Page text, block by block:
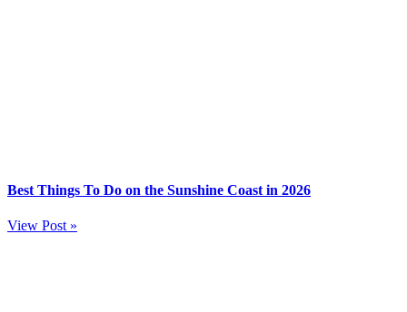
Best Things To Do on the Sunshine Coast in 2026
View Post »